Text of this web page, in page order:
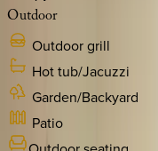
Outdoor
Outdoor grill
Hot tub/Jacuzzi
Garden/Backyard
Patio